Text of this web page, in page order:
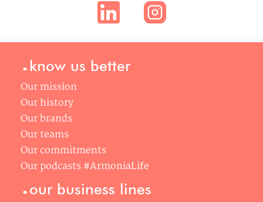
.know us better
Our mission
Our history
Our brands
Our teams
Our commitments
Our podcasts #ArmoniaLife
.our business lines